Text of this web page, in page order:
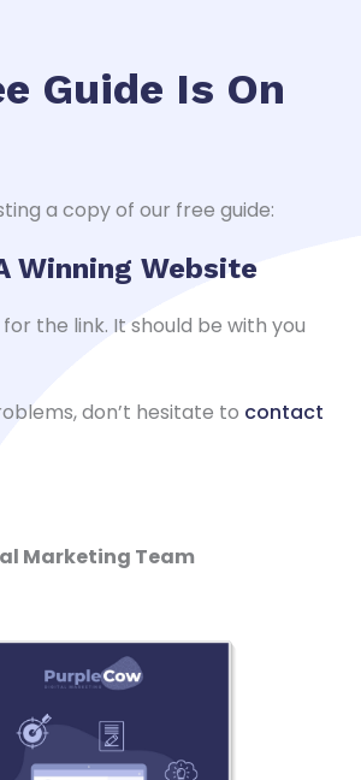
Guide Is On
a copy of our free guide:
Winning Website
the link. It should be with you
don’t hesitate to contact
Marketing Team